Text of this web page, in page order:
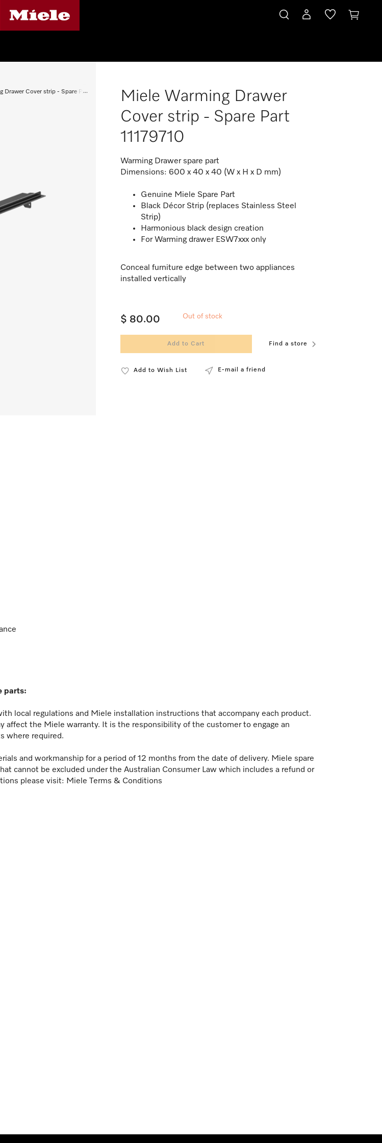
Drawer Cover strip - Spare Part 11179710
Miele Warming Drawer
Cover strip - Spare Part
11179710
Warming Drawer spare part
Dimensions: 600 x 40 x 40 (W x H x D mm)
Genuine Miele Spare Part
Black Décor Strip (replaces Stainless Steel
Strip)
Harmonious black design creation
For Warming drawer ESW7xxx only
Conceal furniture edge between two appliances
installed vertically
$ 80.00 Out of stock
Add to Cart Find a store
Add to Wish List E-mail a friend
parts:
local regulations and Miele installation instructions that accompany each product.
affect the Miele warranty. It is the responsibility of the customer to engage an
where required.
and workmanship for a period of 12 months from the date of delivery. Miele spare
cannot be excluded under the Australian Consumer Law which includes a refund or
please visit: Miele Terms & Conditions